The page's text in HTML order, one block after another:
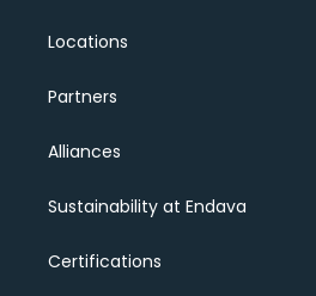
Locations
Partners
Alliances
Sustainability at Endava
Certifications